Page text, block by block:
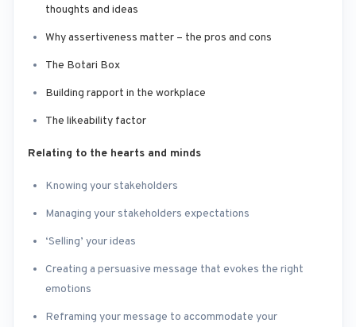
thoughts and ideas
Why assertiveness matter – the pros and cons
The Botari Box
Building rapport in the workplace
The likeability factor
Relating to the hearts and minds
Knowing your stakeholders
Managing your stakeholders expectations
‘Selling’ your ideas
Creating a persuasive message that evokes the right
emotions
Reframing your message to accommodate your